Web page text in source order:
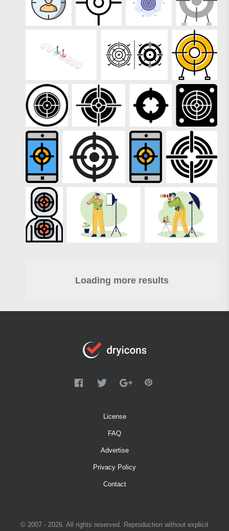
Loading more results
License
FAQ
Advertise
Privacy Policy
Contact
© 2007 - 2026. All rights reserved. Reproduction without explicit